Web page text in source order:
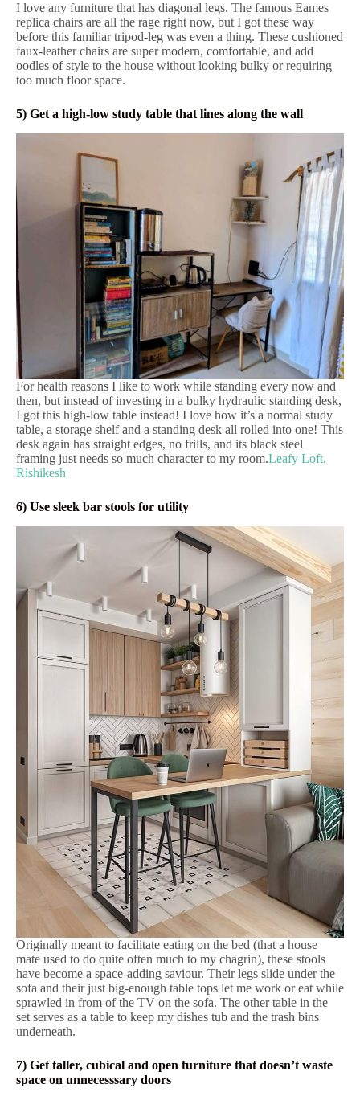
I love any furniture that has diagonal legs. The famous Eames
replica chairs are all the rage right now, but I got these way
before this familiar tripod-leg was even a thing. These cushioned
faux-leather chairs are super modern, comfortable, and add
oodles of style to the house without looking bulky or requiring
too much floor space.
5) Get a high-low study table that lines along the wall
For health reasons I like to work while standing every now and
then, but instead of investing in a bulky hydraulic standing desk,
I got this high-low table instead! I love how it’s a normal study
table, a storage shelf and a standing desk all rolled into one! This
desk again has straight edges, no frills, and its black steel
framing just needs so much character to my room.Leafy Loft,
Rishikesh
6) Use sleek bar stools for utility
Originally meant to facilitate eating on the bed (that a house
mate used to do quite often much to my chagrin), these stools
have become a space-adding saviour. Their legs slide under the
sofa and their just big-enough table tops let me work or eat while
sprawled in from of the TV on the sofa. The other table in the
set serves as a table to keep my dishes tub and the trash bins
underneath.
7) Get taller, cubical and open furniture that doesn’t waste
space on unnecesssary doors